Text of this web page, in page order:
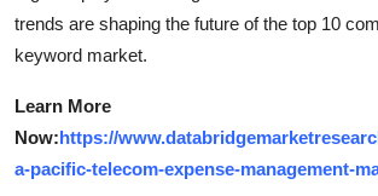
trends are shaping the future of the top 10
keyword market.
Learn More
Now:https://
a-pacific-telecom-expense-management-